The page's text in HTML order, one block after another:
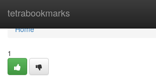
tetrabookmarks
Home
Home
1